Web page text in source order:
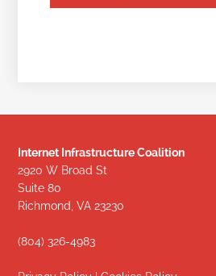
Internet Infrastructure Coalition
2920 W Broad St
Suite 80
Richmond, VA 23230
(804) 326-4983